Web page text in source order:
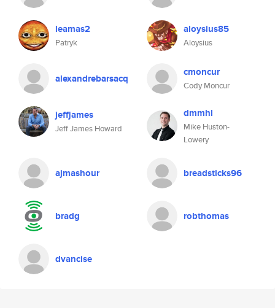
leamas2
Patryk
aloysius85
Aloysius
alexandrebarsacq cmoncur
Cody Moncur
jeffjames
Jeff James Howard
dmmhl
Mike Huston-
Lowery
ajmashour breadsticks96
bradg robthomas
dvancise